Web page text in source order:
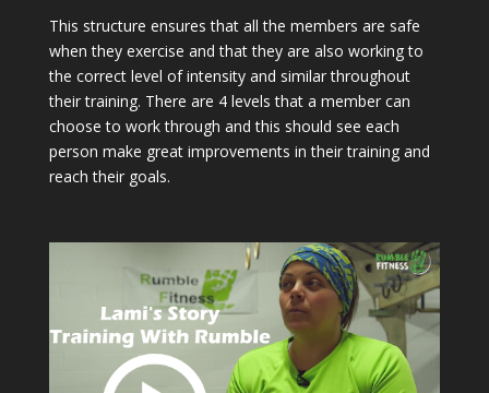
This structure ensures that all the members are safe
when they exercise and that they are also working to
the correct level of intensity and similar throughout
their training. There are 4 levels that a member can
choose to work through and this should see each
person make great improvements in their training and
reach their goals.